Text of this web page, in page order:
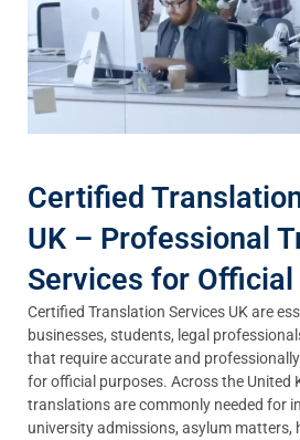
Certified
UK – Professional
Services for Official
Certified Translation Services UK are
businesses, students, legal
that require accurate and
for official purposes. Across the United
translations are commonly needed for
university admissions, asylum matters,